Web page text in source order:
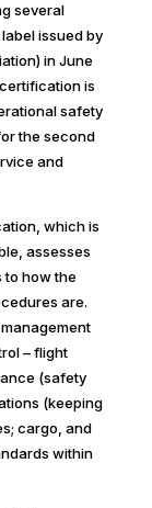
several
issued by
in June
is
safety
the second
and
which is
assesses
to how the
are.
– flight
(safety
(keeping
cargo, and
within